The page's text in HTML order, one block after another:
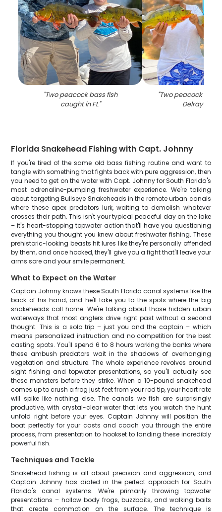
"Two peacock bass fish
caught in FL"
"Two peacock bass
Delray
Florida Snakehead Fishing with Capt. Johnny
If you're tired of the same old bass fishing routine and want to
tangle with something that fights back with pure aggression, then
you need to get on the water with Capt. Johnny for South Florida's
most adrenaline-pumping freshwater experience. We're talking
about targeting Bullseye Snakeheads in the remote urban canals
where these apex predators lurk, waiting to demolish whatever
crosses their path. This isn't your typical peaceful day on the lake
– it's heart-stopping topwater action that'll have you questioning
everything you thought you knew about freshwater fishing. These
prehistoric-looking beasts hit lures like they're personally offended
by them, and once hooked, they'll give you a fight that'll leave your
arms sore and your smile permanent.
What to Expect on the Water
Captain Johnny knows these South Florida canal systems like the
back of his hand, and he'll take you to the spots where the big
snakeheads call home. We're talking about those hidden urban
waterways that most anglers drive right past without a second
thought. This is a solo trip – just you and the captain – which
means personalized instruction and no competition for the best
casting spots. You'll spend 6 to 8 hours working the banks where
these ambush predators wait in the shadows of overhanging
vegetation and structure. The whole experience revolves around
sight fishing and topwater presentations, so you'll actually see
these monsters before they strike. When a 10-pound snakehead
comes up to crush a frog just feet from your rod tip, your heart rate
will spike like nothing else. The canals we fish are surprisingly
productive, with crystal-clear water that lets you watch the hunt
unfold right before your eyes. Captain Johnny will position the
boat perfectly for your casts and coach you through the entire
process, from presentation to hookset to landing these incredibly
powerful fish.
Techniques and Tackle
Snakehead fishing is all about precision and aggression, and
Captain Johnny has dialed in the perfect approach for South
Florida's canal systems. We're primarily throwing topwater
presentations – hollow body frogs, buzzbaits, and walking baits
that create commotion on the surface. The technique is